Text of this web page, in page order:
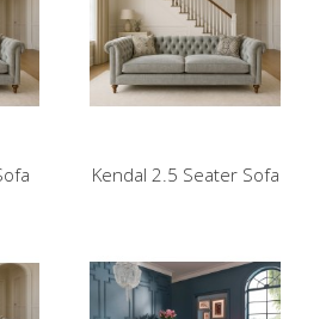
Kendal 2.5 Seater Sofa